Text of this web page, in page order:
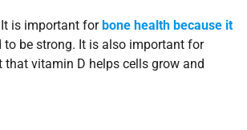
is important for bone health because it
to be strong. It is also important for
that vitamin D helps cells grow and